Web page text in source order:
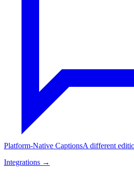
Platform-Native CaptionsA different
Integrations →